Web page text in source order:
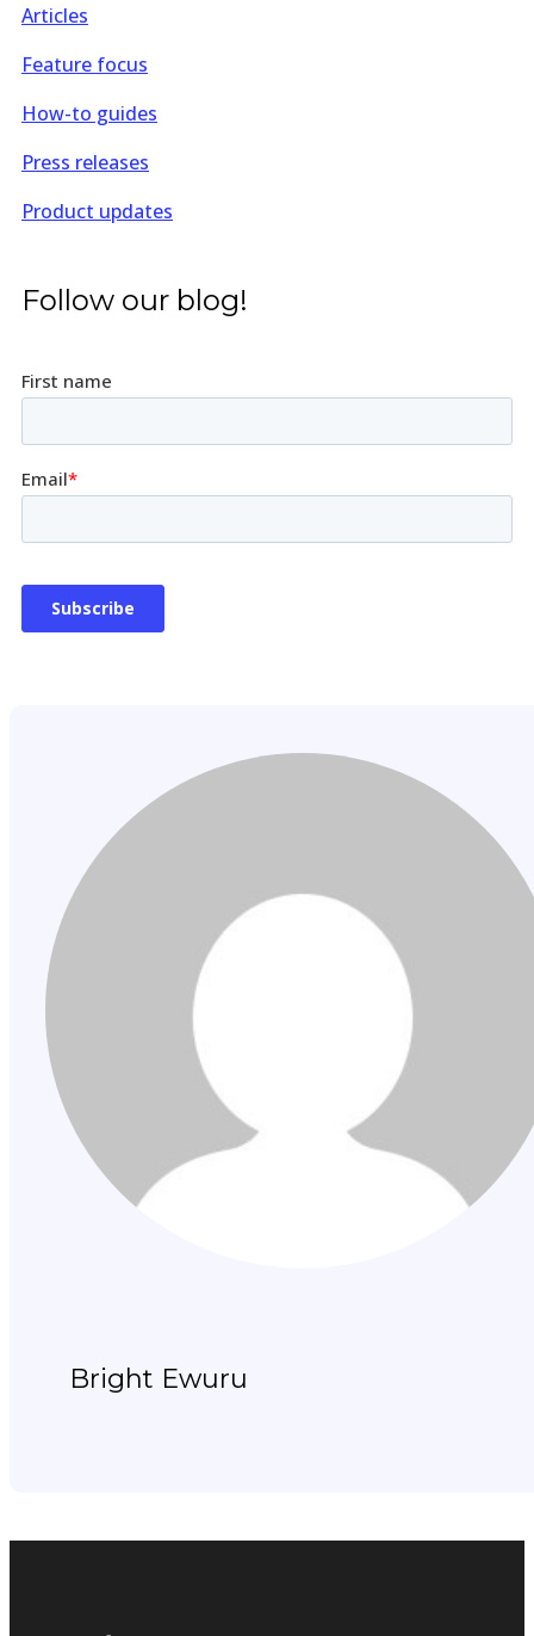
Articles
Feature focus
How-to guides
Press releases
Product updates
Follow our blog!
Bright Ewuru